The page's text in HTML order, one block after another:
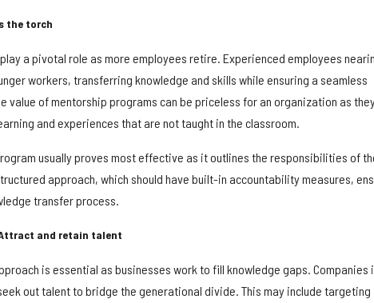
the torch
a pivotal role as more employees retire. Experienced employees
workers, transferring knowledge and skills while ensuring a seamless
value of mentorship programs can be priceless for an organization as
and experiences that are not taught in the classroom.
usually proves most effective as it outlines the responsibilities of
approach, which should have built-in accountability measures,
transfer process.
and retain talent
is essential as businesses work to fill knowledge gaps. Companies
out talent to bridge the generational divide. This may include targeting